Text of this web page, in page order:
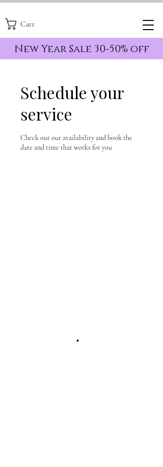
New Year Sale 30-50% off
Cart
Schedule your
service
Check out our availability and book the
date and time that works for you